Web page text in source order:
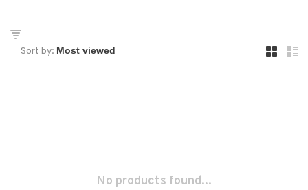
Sort by:
No products found...